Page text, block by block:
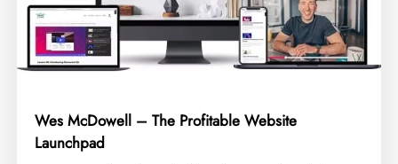
Wes McDowell – The Profitable Website
Launchpad